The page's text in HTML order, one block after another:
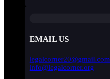
EMAIL US
legalcorner20@gmail.com
info@legalcorner.org